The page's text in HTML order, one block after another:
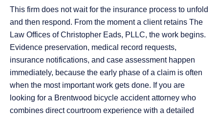
This firm does not wait for the insurance process to unfold
and then respond. From the moment a client retains The
Law Offices of Christopher Eads, PLLC, the work begins.
Evidence preservation, medical record requests,
insurance notifications, and case assessment happen
immediately, because the early phase of a claim is often
when the most important work gets done. If you are
looking for a Brentwood bicycle accident attorney who
combines direct courtroom experience with a detailed